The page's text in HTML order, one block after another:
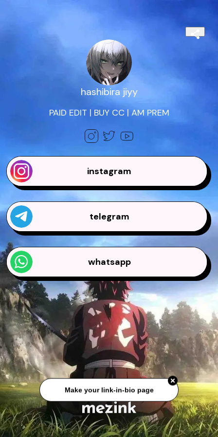
hashibira jiyy
PAID EDIT | BUY CC | AM PREM
instagram
telegram
whatsapp
Make your link-in-bio page